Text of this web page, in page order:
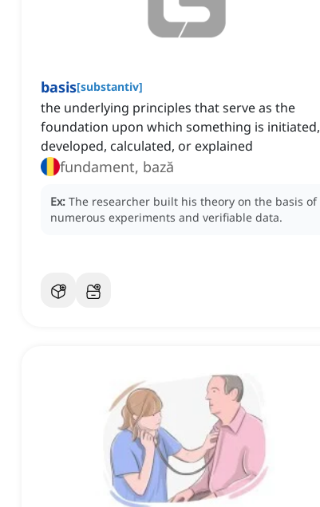
basis[substantiv]
the underlying principles that serve as the
foundation upon which something is initiated,
developed, calculated, or explained
fundament, bază
Ex: The researcher built his theory on the basis of
numerous experiments and verifiable data.